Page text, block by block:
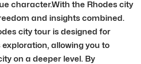
character.With the Rhodes city
and insights combined.
city tour is designed for
allowing you to
on a deeper level. By